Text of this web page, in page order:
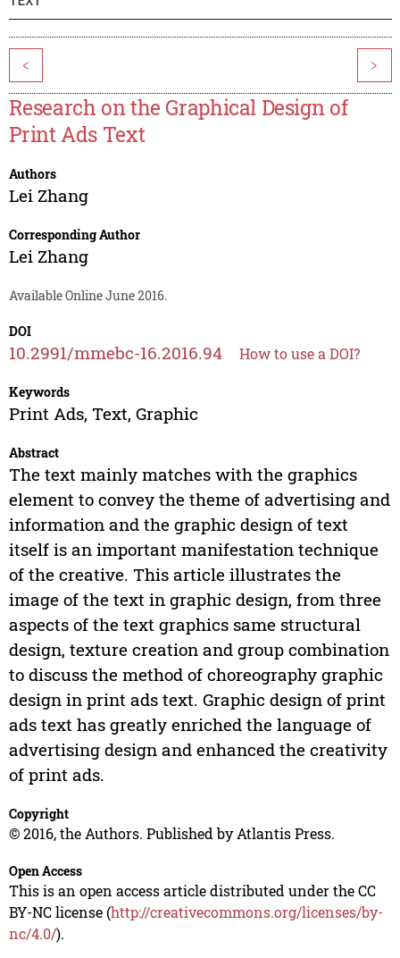
< >
Research on the Graphical Design of
Print Ads Text
Authors
Lei Zhang
Corresponding Author
Lei Zhang
Available Online June 2016.
DOI
10.2991/mmebc-16.2016.94 How to use a DOI?
Keywords
Print Ads, Text, Graphic
Abstract
The text mainly matches with the graphics
element to convey the theme of advertising and
information and the graphic design of text
itself is an important manifestation technique
of the creative. This article illustrates the
image of the text in graphic design, from three
aspects of the text graphics same structural
design, texture creation and group combination
to discuss the method of choreography graphic
design in print ads text. Graphic design of print
ads text has greatly enriched the language of
advertising design and enhanced the creativity
of print ads.
Copyright
© 2016, the Authors. Published by Atlantis Press.
Open Access
This is an open access article distributed under the CC
BY-NC license (http://creativecommons.org/licenses/by-
nc/4.0/).